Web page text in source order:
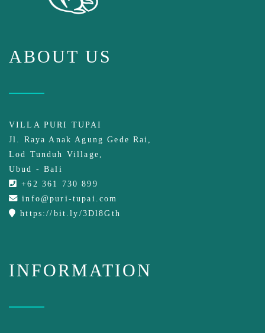
ABOUT US
VILLA PURI TUPAI
Jl. Raya Anak Agung Gede Rai,
Lod Tunduh Village,
Ubud - Bali
+62 361 730 899
info@puri-tupai.com
https://bit.ly/3Dl8Gth
INFORMATION